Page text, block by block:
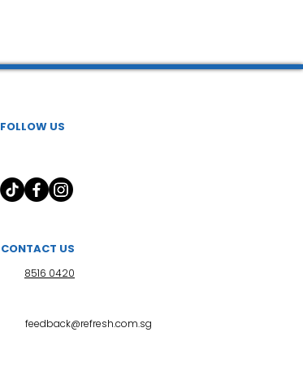
FOLLOW US
CONTACT US
8516 0420
feedback@refresh.com.sg